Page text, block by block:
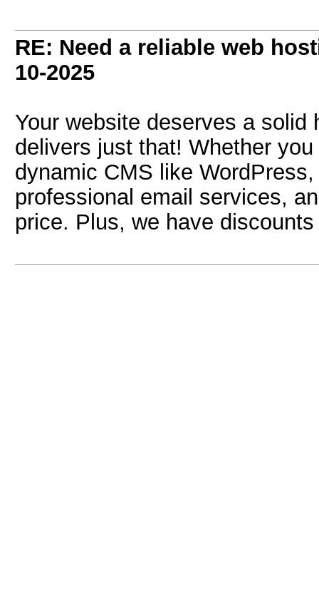
RE: Need a reliable web
10-2025
Your website deserves a solid
delivers just that! Whether
dynamic CMS like
professional email services,
price. Plus, we have